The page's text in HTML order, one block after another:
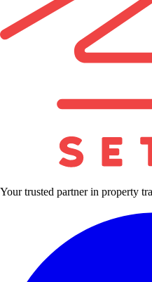
Your trusted partner in property